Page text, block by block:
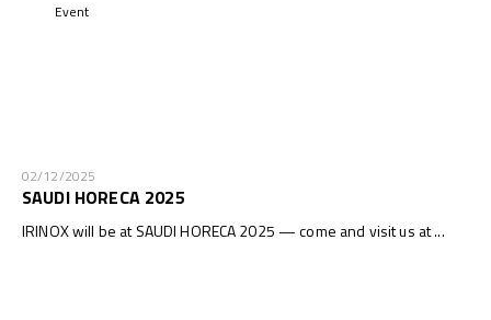
Event
02/12/2025
SAUDI HORECA 2025
IRINOX will be at SAUDI HORECA 2025 — come and visit us at ...